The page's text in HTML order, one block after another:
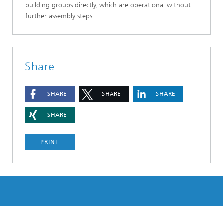
building groups directly, which are operational without
further assembly steps.
Share
SHARE SHARE SHARE
SHARE
PRINT